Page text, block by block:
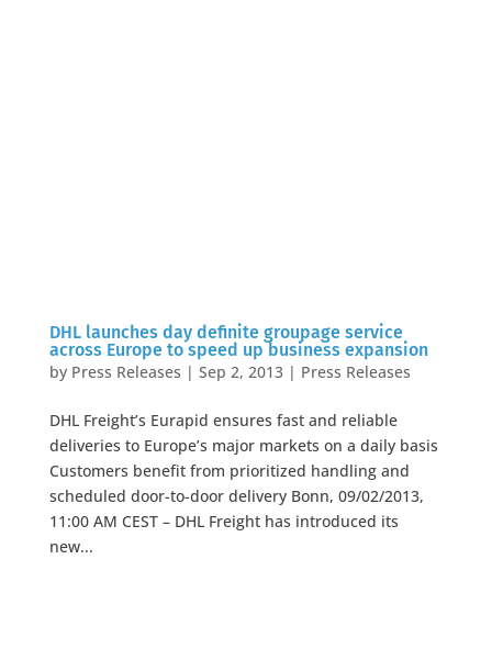
DHL launches day definite groupage service
across Europe to speed up business expansion
by Press Releases | Sep 2, 2013| Press Releases
DHL Freight’s Eurapid ensures fast and reliable
deliveries to Europe’s major markets on a daily basis
Customers benefit from prioritized handling and
scheduled door-to-door delivery Bonn, 09/02/2013,
11:00 AM CEST – DHL Freight has introduced its
new...